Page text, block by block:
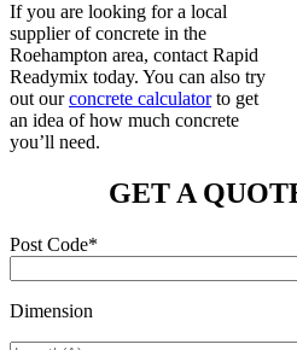
If you are looking for a local
supplier of concrete in the
Roehampton area, contact Rapid
Readymix today. You can also try
out ourconcrete calculatorto get
an idea of how much concrete
you’ll need.
GET A
Post Code*
Dimension